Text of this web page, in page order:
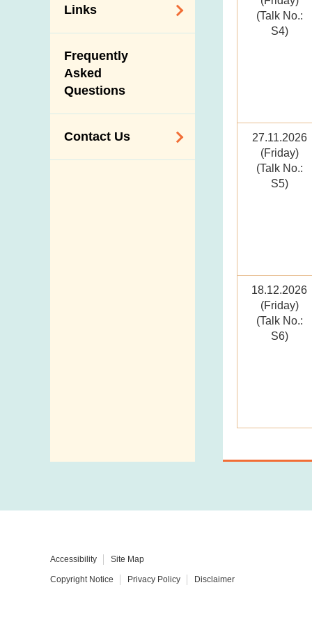
Links
Government
Departments /
Organisations
Frequently
Asked
Questions
Contact Us
(Talk No.:
S4)
27.11.2026
(Friday)
(Talk No.:
S5)
18.12.2026
(Friday)
(Talk No.:
S6)
Accessibility Site Map
Copyright Notice Privacy Policy Disclaimer